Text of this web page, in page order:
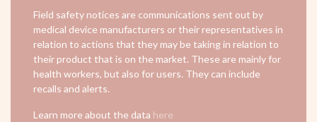
Field safety notices are communications sent out by
medical device manufacturers or their representatives in
relation to actions that they may be taking in relation to
their product that is on the market. These are mainly for
health workers, but also for users. They can include
recalls and alerts.
Learn more about the data here